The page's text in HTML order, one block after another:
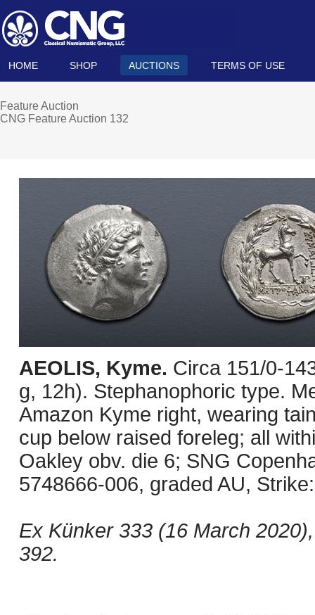
HOME SHOP AUCTIONS TERMS OF USE
Feature Auction
CNG Feature Auction 132
AEOLIS, Kyme. Circa 151/0-
g, 12h). Stephanophoric type.
Amazon Kyme right, wearing
cup below raised foreleg; all
Oakley obv. die 6; SNG
5748666-006, graded AU,
Ex Künker 333 (16 March
392.